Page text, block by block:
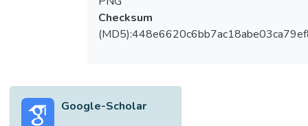
(XRD) analyses. The FTIR results provided
insights into the chemical bonding and
interactions between PA610 and rGO,
analysis revealed changes in the crystalline
structure of PA610 with the introduction of
Checksum
Google-Scholar